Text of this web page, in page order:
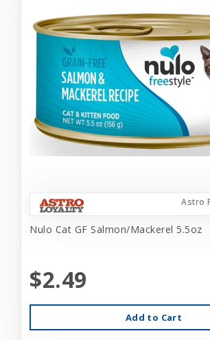
Astro
Nulo Cat GF Salmon/Mackerel 5.5oz
$2.49
Add to Cart